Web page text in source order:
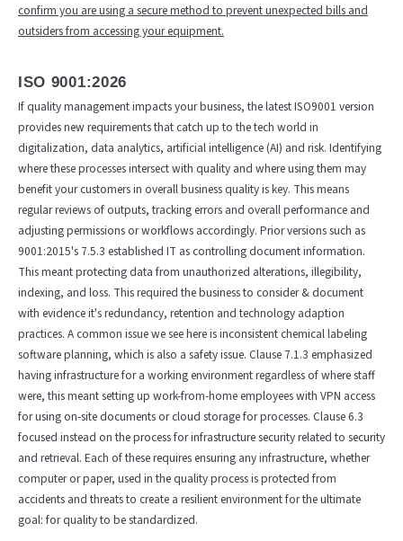
confirm you are using a secure method to prevent unexpected bills and
outsiders from accessing your equipment.
ISO 9001:2026
If quality management impacts your business, the latest ISO9001 version
provides new requirements that catch up to the tech world in
digitalization, data analytics, artificial intelligence (AI) and risk. Identifying
where these processes intersect with quality and where using them may
benefit your customers in overall business quality is key. This means
regular reviews of outputs, tracking errors and overall performance and
adjusting permissions or workflows accordingly. Prior versions such as
9001:2015's 7.5.3 established IT as controlling document information.
This meant protecting data from unauthorized alterations, illegibility,
indexing, and loss. This required the business to consider & document
with evidence it's redundancy, retention and technology adaption
practices. A common issue we see here is inconsistent chemical labeling
software planning, which is also a safety issue. Clause 7.1.3 emphasized
having infrastructure for a working environment regardless of where staff
were, this meant setting up work-from-home employees with VPN access
for using on-site documents or cloud storage for processes. Clause 6.3
focused instead on the process for infrastructure security related to security
and retrieval. Each of these requires ensuring any infrastructure, whether
computer or paper, used in the quality process is protected from
accidents and threats to create a resilient environment for the ultimate
goal: for quality to be standardized.